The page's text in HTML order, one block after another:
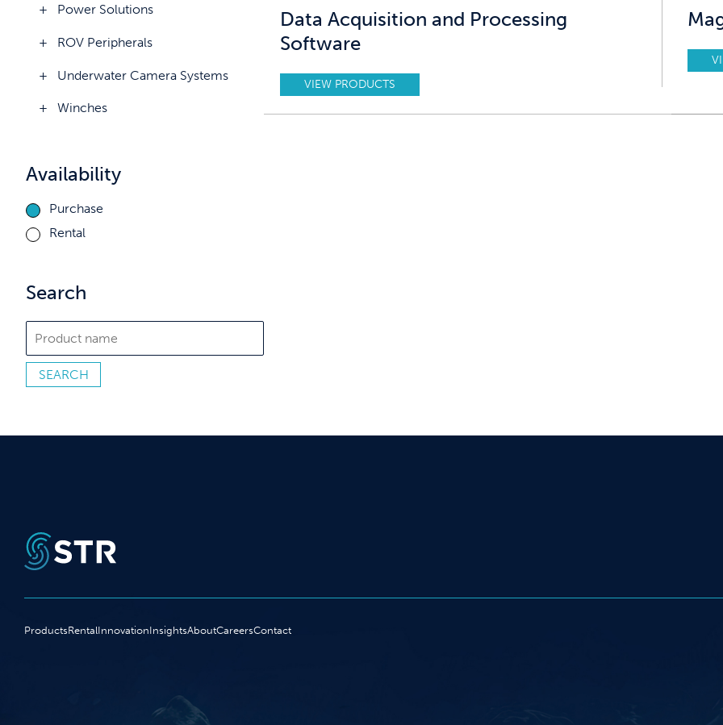
Power Solutions
ROV Peripherals
Underwater Camera Systems
Winches
Availability
Purchase
Rental
Search
Data Acquisition and Processing
Software
VIEW PRODUCTS
ProductsRentalInnovationInsightsAboutCareersContact